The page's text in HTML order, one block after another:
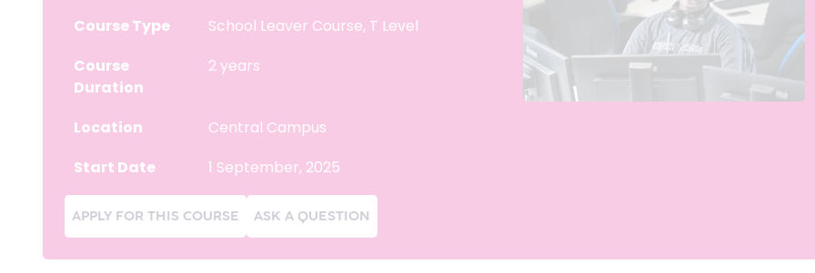
Course Type
School Leaver Course, T Level
Course
Duration
2 years
Location
Central Campus
Start Date
1 September, 2025
APPLY FOR THIS COURSE ASK A QUESTION